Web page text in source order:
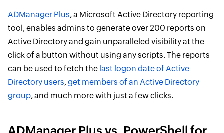
ADManager Plus, a Microsoft Active Directory reporting
tool, enables admins to generate over 200 reports on
Active Directory and gain unparalleled visibility at the
click of a button without using any scripts. The reports
can be used to fetch the last logon date of Active
Directory users,get members of an Active Directory
group, and much more with just a few clicks.
ADManager Plus vs. PowerShell for